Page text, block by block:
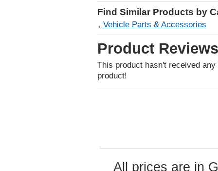
Find Similar Products by
Vehicle Parts & Accessories
Product Reviews
This product hasn't received
product!
All prices are in